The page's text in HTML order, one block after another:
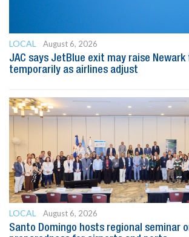
LOCAL
August 6, 2026
JAC says JetBlue exit may raise Newark
temporarily as airlines adjust
LOCAL
August 6, 2026
Santo Domingo hosts regional seminar